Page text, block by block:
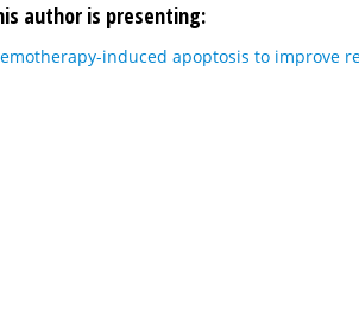
author is presenting:
induced apoptosis to improve